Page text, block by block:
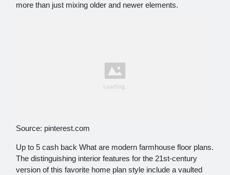
more than just mixing older and newer elements.
Source: pinterest.com
Up to 5 cash back What are modern farmhouse floor plans.
The distinguishing interior features for the 21st-century
version of this favorite home plan style include a vaulted